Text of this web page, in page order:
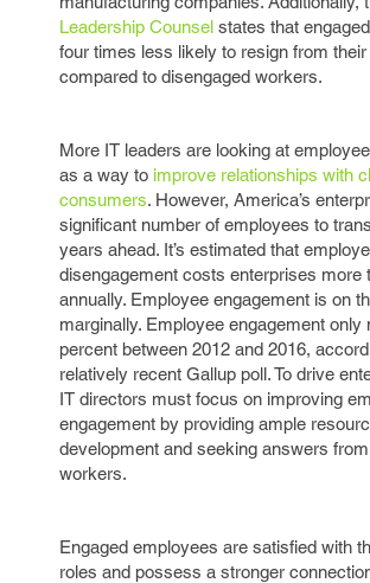
Leadership Counsel states that
four times less likely to resign from
compared to disengaged workers.
More IT leaders are looking at
as a way to improve relationships with
consumers. However, America’s
significant number of employees to
years ahead. It’s estimated that
disengagement costs enterprises more
annually. Employee engagement is on
marginally. Employee engagement only
percent between 2012 and 2016,
relatively recent Gallup poll. To drive
IT directors must focus on improving
engagement by providing ample
development and seeking answers
workers.
Engaged employees are satisfied with
roles and possess a stronger